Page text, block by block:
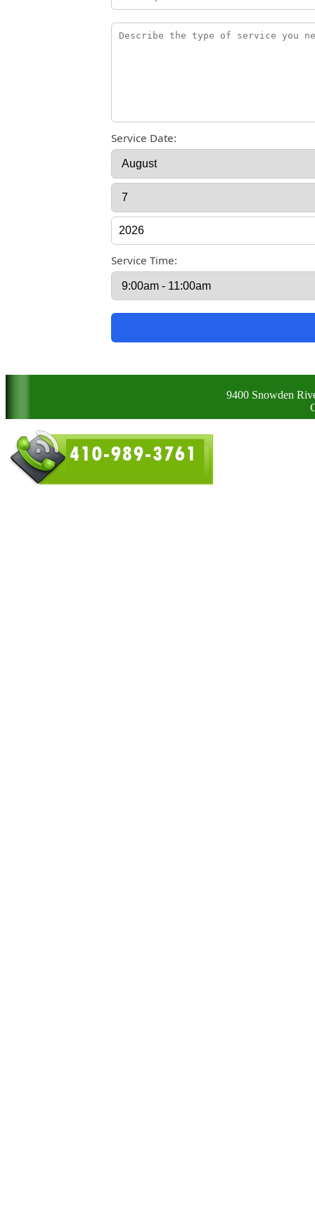
Service Date:
Service Time:
9400 Snowden